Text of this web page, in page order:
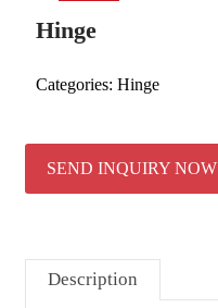
Hinge
Categories: Hinge
SEND INQUIRY NOW
Description